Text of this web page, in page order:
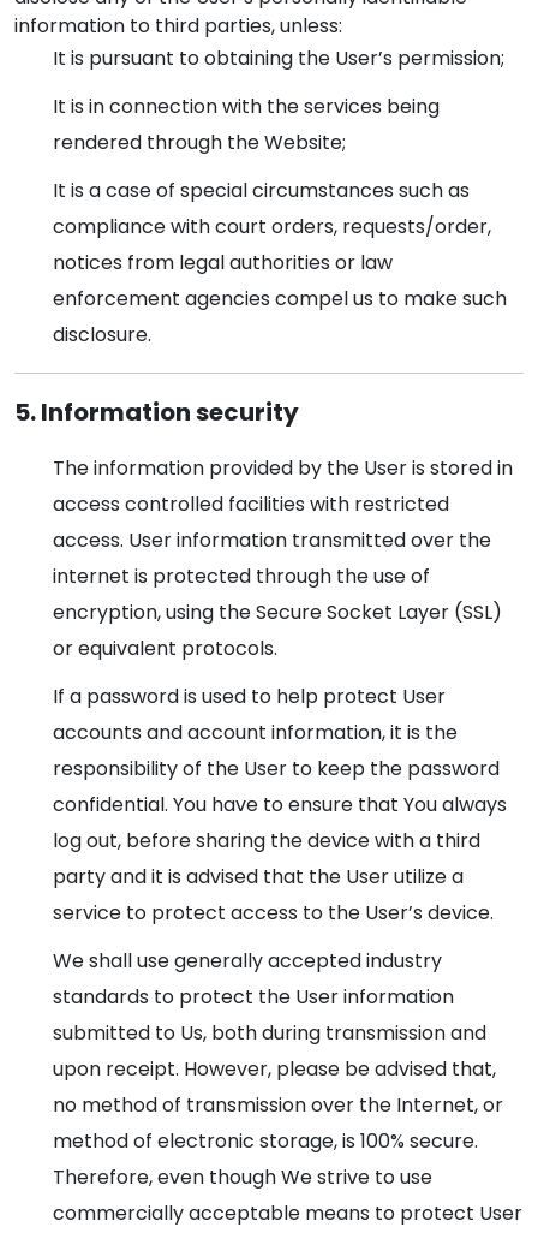
information to third parties, unless:
It is pursuant to obtaining the User’s permission;
It is in connection with the services being
rendered through the Website;
It is a case of special circumstances such as
compliance with court orders, requests/order,
notices from legal authorities or law
enforcement agencies compel us to make such
disclosure.
5. Information security
The information provided by the User is stored in
access controlled facilities with restricted
access. User information transmitted over the
internet is protected through the use of
encryption, using the Secure Socket Layer (SSL)
or equivalent protocols.
If a password is used to help protect User
accounts and account information, it is the
responsibility of the User to keep the password
confidential. You have to ensure that You always
log out, before sharing the device with a third
party and it is advised that the User utilize a
service to protect access to the User’s device.
We shall use generally accepted industry
standards to protect the User information
submitted to Us, both during transmission and
upon receipt. However, please be advised that,
no method of transmission over the Internet, or
method of electronic storage, is 100% secure.
Therefore, even though We strive to use
commercially acceptable means to protect User